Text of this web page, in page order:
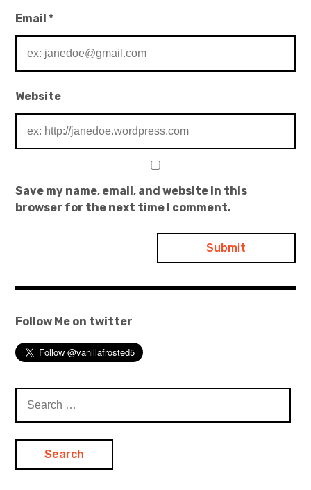
Email*
Website
Save my name, email, and website in this
browser for the next time I comment.
Follow Me on twitter
for: